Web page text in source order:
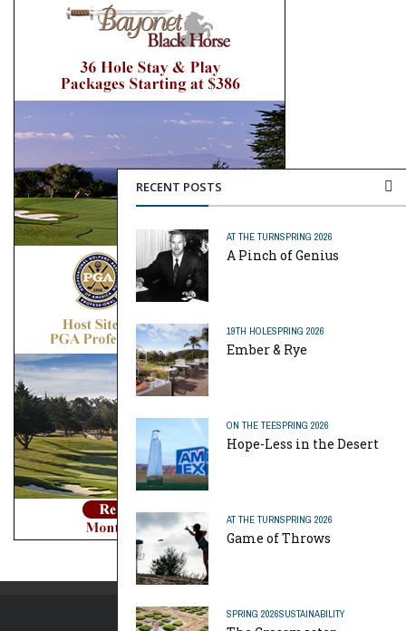
RECENT POSTS
AT THE TURNSPRING 2026
A Pinch of Genius
19TH HOLESPRING 2026
Ember & Rye
ON THE TEESPRING 2026
Hope-Less in the Desert
AT THE TURNSPRING 2026
Game of Throws
SPRING 2026SUSTAINABILITY